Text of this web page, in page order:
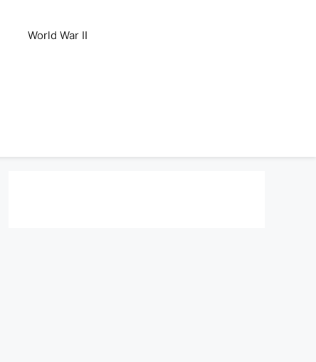
World War II